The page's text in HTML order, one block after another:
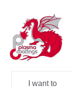
I want to